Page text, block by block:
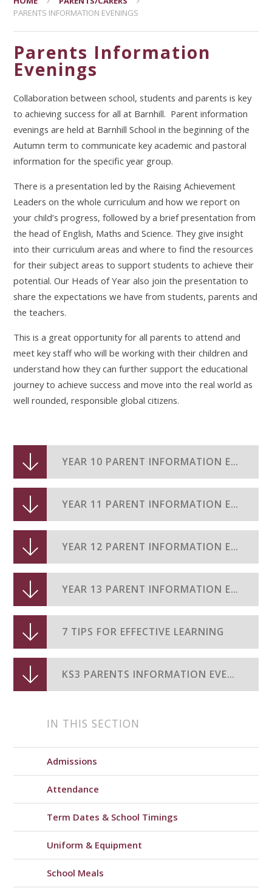
PARENTS INFORMATION EVENINGS
Parents Information
Evenings
Collaboration between school, students and parents is key
to achieving success for all at Barnhill. Parent information
evenings are held at Barnhill School in the beginning of the
Autumn term to communicate key academic and pastoral
information for the specific year group.
There is a presentation led by the Raising Achievement
Leaders on the whole curriculum and how we report on
your child’s progress, followed by a brief presentation from
the head of English, Maths and Science. They give insight
into their curriculum areas and where to find the resources
for their subject areas to support students to achieve their
potential. Our Heads of Year also join the presentation to
share the expectations we have from students, parents and
the teachers.
This is a great opportunity for all parents to attend and
meet key staff who will be working with their children and
understand how they can further support the educational
journey to achieve success and move into the real world as
well rounded, responsible global citizens.
YEAR 10 PARENT INFORMATION EVENING 2024-25
YEAR 11 PARENT INFORMATION EVENING 2024-25
YEAR 12 PARENT INFORMATION EVENING 2024-25
YEAR 13 PARENT INFORMATION EVENING 2024-25
7 TIPS FOR EFFECTIVE LEARNING
KS3 PARENTS INFORMATION EVENING 2025 26
IN THIS SECTION
Admissions
Attendance
Term Dates & School Timings
Uniform & Equipment
School Meals